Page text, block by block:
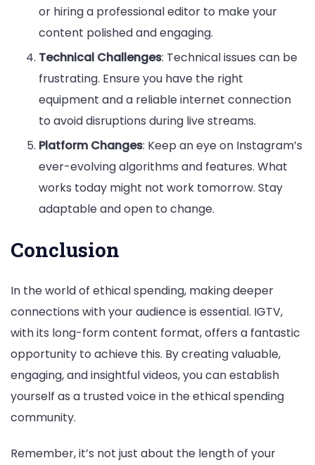
or hiring a professional editor to make your
content polished and engaging.
Technical Challenges: Technical issues can be
frustrating. Ensure you have the right
equipment and a reliable internet connection
to avoid disruptions during live streams.
Platform Changes: Keep an eye on Instagram’s
ever-evolving algorithms and features. What
works today might not work tomorrow. Stay
adaptable and open to change.
Conclusion
In the world of ethical spending, making deeper
connections with your audience is essential. IGTV,
with its long-form content format, offers a fantastic
opportunity to achieve this. By creating valuable,
engaging, and insightful videos, you can establish
yourself as a trusted voice in the ethical spending
community.
Remember, it’s not just about the length of your